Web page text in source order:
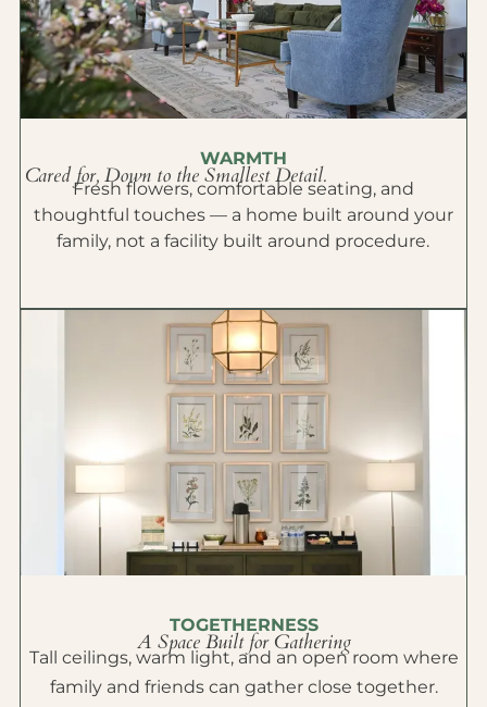
WARMTH
Cared for, Down to the Smallest Detail.
Fresh flowers, comfortable seating, and
thoughtful touches — a home built around your
family, not a facility built around procedure.
TOGETHERNESS
A Space Built for Gathering
Tall ceilings, warm light, and an open room where
family and friends can gather close together.